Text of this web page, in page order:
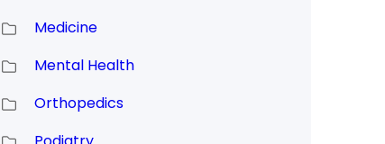
Medicine
Mental Health
Orthopedics